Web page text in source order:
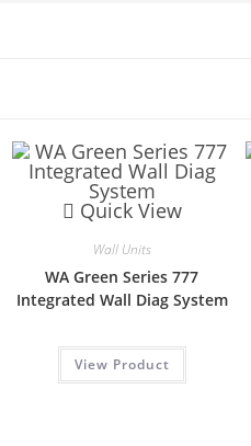
Quick View
Wall Units
WA Green Series 777
Integrated Wall Diag System
View Product